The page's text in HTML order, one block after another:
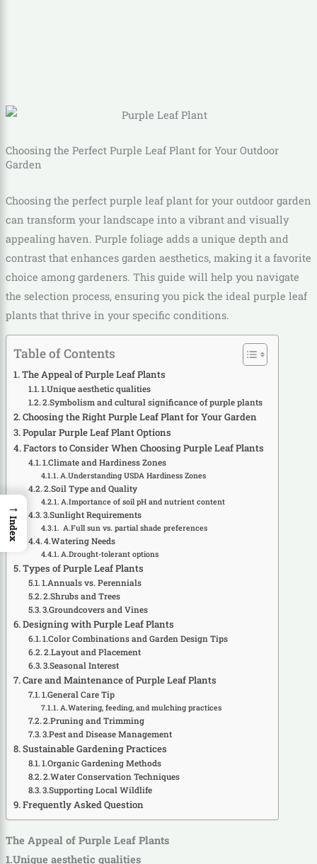
Choosing the Perfect Purple Leaf Plant for Your Outdoor
Garden
Choosing the perfect purple leaf plant for your outdoor garden
can transform your landscape into a vibrant and visually
appealing haven. Purple foliage adds a unique depth and
contrast that enhances garden aesthetics, making it a favorite
choice among gardeners. This guide will help you navigate
the selection process, ensuring you pick the ideal purple leaf
plants that thrive in your specific conditions.
Table of Contents
The Appeal of Purple Leaf Plants
1.Unique aesthetic qualities
2.Symbolism and cultural significance of purple plants
Choosing the Right Purple Leaf Plant for Your Garden
Popular Purple Leaf Plant Options
Factors to Consider When Choosing Purple Leaf Plants
1.Climate and Hardiness Zones
A.Understanding USDA Hardiness Zones
2.Soil Type and Quality
A.Importance of soil pH and nutrient content
3.Sunlight Requirements
A.Full sun vs. partial shade preferences
4.Watering Needs
A.Drought-tolerant options
Types of Purple Leaf Plants
1.Annuals vs. Perennials
2.Shrubs and Trees
3.Groundcovers and Vines
Designing with Purple Leaf Plants
1.Color Combinations and Garden Design Tips
2.Layout and Placement
3.Seasonal Interest
Care and Maintenance of Purple Leaf Plants
1.General Care Tip
A.Watering, feeding, and mulching practices
2.Pruning and Trimming
3.Pest and Disease Management
Sustainable Gardening Practices
1.Organic Gardening Methods
2.Water Conservation Techniques
3.Supporting Local Wildlife
Frequently Asked Question
The Appeal of Purple Leaf Plants
1.Unique aesthetic qualities
→
Index